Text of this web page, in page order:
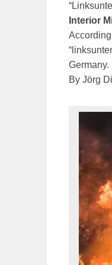
Interior
Germany.
By Jörg